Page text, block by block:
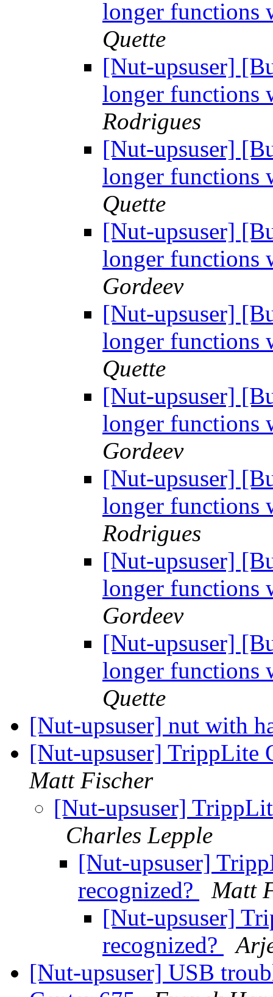
longer functions
Quette
[Nut-upsuser]
longer functions
Rodrigues
[Nut-upsuser]
longer functions
Quette
[Nut-upsuser]
longer functions
Gordeev
[Nut-upsuser]
longer functions
Quette
[Nut-upsuser]
longer functions
Gordeev
[Nut-upsuser]
longer functions
Rodrigues
[Nut-upsuser]
longer functions
Gordeev
[Nut-upsuser]
longer functions
Quette
[Nut-upsuser] nut with
[Nut-upsuser] TrippLite
Matt Fischer
[Nut-upsuser]
Charles Lepple
[Nut-upsuser]
recognized?
Matt
[Nut-upsuser]
recognized?
[Nut-upsuser] USB